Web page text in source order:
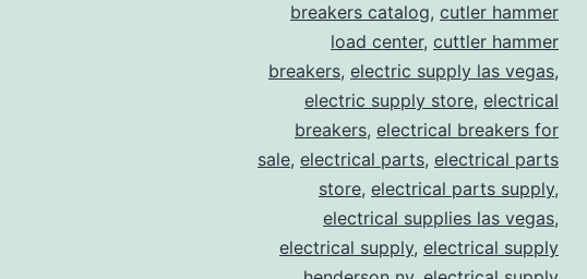
breakers catalog, cutler hammer
load center, cuttler hammer
breakers, electric supply las vegas,
electric supply store, electrical
breakers, electrical breakers for
sale, electrical parts, electrical parts
store, electrical parts supply,
electrical supplies las vegas,
electrical supply, electrical supply